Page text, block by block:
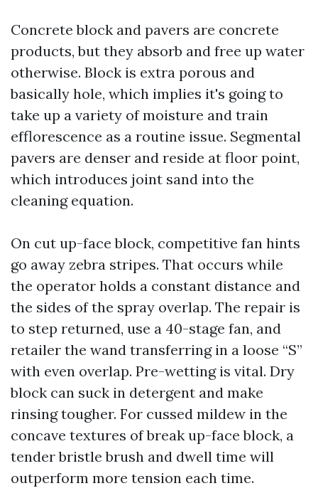
Concrete block and pavers are concrete
products, but they absorb and free up water
otherwise. Block is extra porous and
basically hole, which implies it's going to
take up a variety of moisture and train
efflorescence as a routine issue. Segmental
pavers are denser and reside at floor point,
which introduces joint sand into the
cleaning equation.
On cut up-face block, competitive fan hints
go away zebra stripes. That occurs while
the operator holds a constant distance and
the sides of the spray overlap. The repair is
to step returned, use a 40-stage fan, and
retailer the wand transferring in a loose “S”
with even overlap. Pre-wetting is vital. Dry
block can suck in detergent and make
rinsing tougher. For cussed mildew in the
concave textures of break up-face block, a
tender bristle brush and dwell time will
outperform more tension each time.